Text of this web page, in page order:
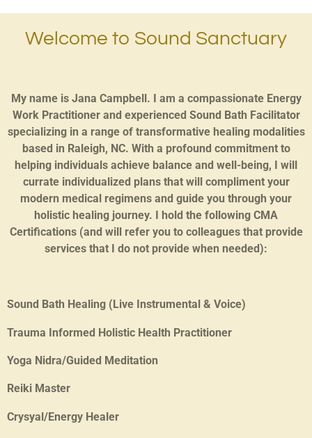
Welcome to Sound Sanctuary
My name is Jana Campbell. I am a compassionate Energy
Work Practitioner and experienced Sound Bath Facilitator
specializing in a range of transformative healing modalities
based in Raleigh, NC. With a profound commitment to
helping individuals achieve balance and well-being, I will
currate individualized plans that will compliment your
modern medical regimens and guide you through your
holistic healing journey. I hold the following CMA
Certifications (and will refer you to colleagues that provide
services that I do not provide when needed):
Sound Bath Healing (Live Instrumental & Voice)
Trauma Informed Holistic Health Practitioner
Yoga Nidra/Guided Meditation
Reiki Master
Crysyal/Energy Healer